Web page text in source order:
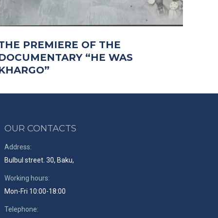
PREMIERE OF THE
“HE WAS
OUR CONTACTS
Address:
Bulbul street. 30, Baku,
Working hours:
Mon-Fri 10:00-18:00
Telephone: